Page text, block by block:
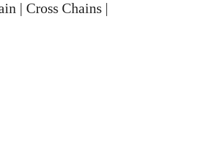
| Cross Chains |